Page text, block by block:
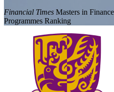
Financial Times Masters in
Programmes Ranking